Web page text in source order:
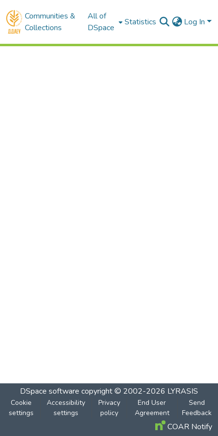
Communities &
Collections
All of
DSpace
Statistics Log In
DSpace software copyright © 2002-2026 LYRASIS
Cookie
settings
Accessibility
settings
Privacy
policy
End User
Agreement
Send
Feedback
COAR Notify